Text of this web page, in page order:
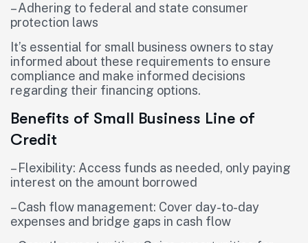
– Adhering to federal and state consumer
protection laws
It’s essential for small business owners to stay
informed about these requirements to ensure
compliance and make informed decisions
regarding their financing options.
Benefits of Small Business Line of
Credit
– Flexibility: Access funds as needed, only paying
interest on the amount borrowed
– Cash flow management: Cover day-to-day
expenses and bridge gaps in cash flow